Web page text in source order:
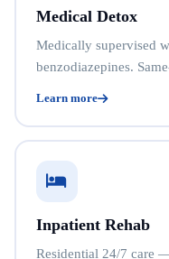
Medical Detox
Medically supervised
benzodiazepines.
Learn more
Inpatient Rehab
Residential 24/7 care